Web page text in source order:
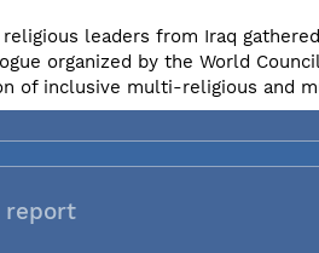
leaders from Iraq
organized by the World
of inclusive multi-religious and
report